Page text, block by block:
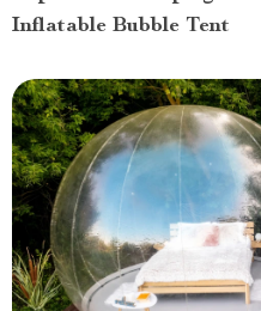
Inflatable Bubble Tent